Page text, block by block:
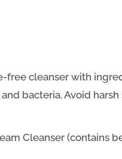
free cleanser with
bacteria. Avoid
Cleanser (contains